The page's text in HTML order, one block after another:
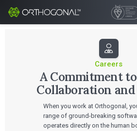
Careers
A Commitment
Collaboration
When you work at Orthogonal,
range of ground-breaking
operates directly on the human